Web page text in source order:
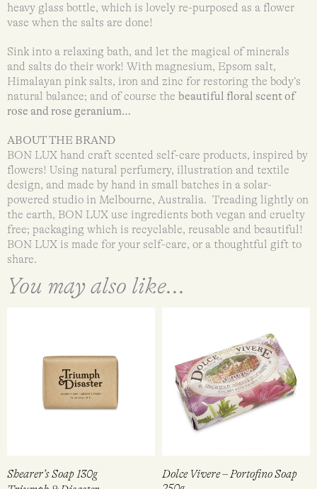
heavy glass bottle, which is lovely re-purposed as a flower
vase when the salts are done!
Sink into a relaxing bath, and let the magical of minerals
and salts do their work! With magnesium, Epsom salt,
Himalayan pink salts, iron and zinc for restoring the body’s
natural balance; and of course the beautiful floral scent of
rose and rose geranium…
ABOUT THE BRAND
BON LUX hand craft scented self-care products, inspired by
flowers! Using natural perfumery, illustration and textile
design, and made by hand in small batches in a solar-
powered studio in Melbourne, Australia. Treading lightly on
the earth, BON LUX use ingredients both vegan and cruelty
free; packaging which is recyclable, reusable and beautiful!
BON LUX is made for your self-care, or a thoughtful gift to
share.
You may also like...
Shearer’s Soap 130g
Dolce Vivere – Portofino Soap